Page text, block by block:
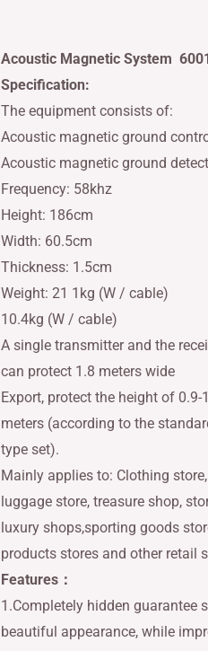
Acoustic Magnetic System
Specification:
The equipment consists of:
Acoustic magnetic ground
Acoustic magnetic ground
Frequency: 58khz
Height: 186cm
Width: 60.5cm
Thickness: 1.5cm
Weight: 21 1kg (W / cable)
10.4kg (W / cable)
A single transmitter and the
can protect 1.8 meters wide
Export, protect the height of 0.9-
meters (according to the
type set).
Mainly applies to: Clothing store,
luggage store, treasure shop,
luxury shops,sporting goods
products stores and other retail
Features：
1.Completely hidden guarantee
beautiful appearance, while